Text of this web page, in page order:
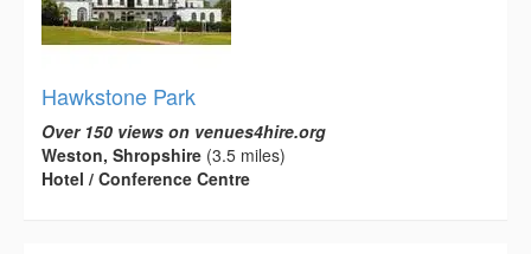
Hawkstone Park
Over 150 views on venues4hire.org
Weston, Shropshire (3.5 miles)
Hotel / Conference Centre